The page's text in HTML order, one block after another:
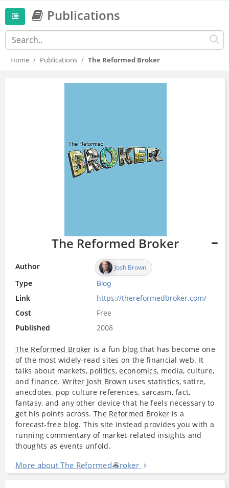
Publications
Home Publications The Reformed Broker
The Reformed Broker
Author Josh Brown
Type Blog
Link
https://thereformedbroker.com/
Cost
Free
Published
2008
The Reformed Broker is a fun blogthat has become one
of the most widely-read sites on the financial web. It
talks about markets, politics,economics, media, culture,
andfinance. Writer Josh Brown uses statistics, satire,
anecdotes, pop culture references, sarcasm, fact,
fantasy, and any other device that he feels necessary to
get his points across. The Reformed Broker is a
forecast-free blog. This site instead provides you with a
running commentary of market-related insights and
thoughts as events unfold.
More about The Reformed Broker